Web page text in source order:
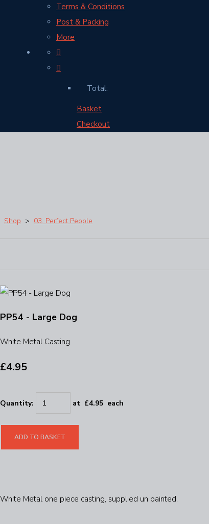
Terms & Conditions
Post & Packing
More
Total:
Basket
Checkout
Shop > 03. Perfect People
PP54 - Large Dog
White Metal Casting
£4.95
Quantity: at £4.95 each
ADD TO BASKET
White Metal one piece casting, supplied un painted.